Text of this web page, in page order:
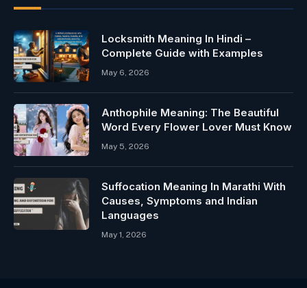
Locksmith Meaning In Hindi –
Complete Guide with Examples
May 6, 2026
Anthophile Meaning: The Beautiful
Word Every Flower Lover Must Know
May 5, 2026
Suffocation Meaning In Marathi With
Causes, Symptoms and Indian
Languages
May 1, 2026